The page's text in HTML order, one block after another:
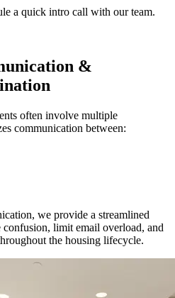
a quick intro call with our team.
&
often involve multiple
communication between:
we provide a streamlined
limit email overload, and
the housing lifecycle.